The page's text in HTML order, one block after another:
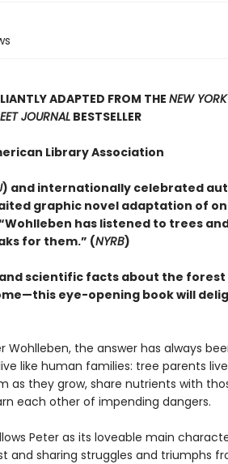
ADAPTED FROM THE NEW YORK
JOURNALBESTSELLER
Library Association
) and internationally celebrated
graphic novel adaptation of
has listened to trees
for them.” (NYRB)
scientific facts about the forest
eye-opening book will
Wohlleben, the answer has always
like human families: tree parents live
as they grow, share nutrients with
each other of impending dangers.
Peter as its loveable main
and sharing struggles and triumphs